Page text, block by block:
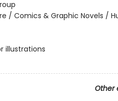
/ Comics & Graphic Novels /
illustrations
Other